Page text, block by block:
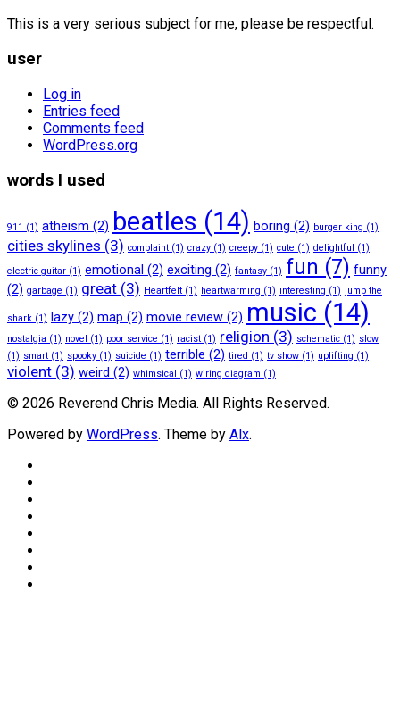
This is a very serious subject for me, please be respectful.
user
Log in
Entries feed
Comments feed
WordPress.org
words I used
911 (1) atheism (2) beatles (14) boring (2) burger king (1)
cities skylines (3) complaint (1) crazy (1) creepy (1) cute (1) delightful
(1)
electric guitar (1) emotional (2) exciting (2) fantasy (1) fun (7) funny
(2) garbage (1) great (3) Heartfelt (1) heartwarming (1) interesting (1) jump the
shark (1) lazy (2) map (2) movie review (2) music (14)
nostalgia (1) novel (1) poor service (1) racist (1) religion (3) schematic (1) slow
(1) smart (1) spooky (1) suicide (1) terrible (2) tired (1) tv show (1) uplifting (1)
violent (3) weird (2) whimsical (1) wiring diagram (1)
© 2026 Reverend Chris Media. All Rights Reserved.
Powered by WordPress. Theme by Alx.